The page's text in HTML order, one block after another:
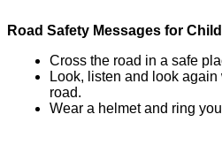
Road Safety Messages for
Cross the road in a safe
Look, listen and look
road.
Wear a helmet and ring